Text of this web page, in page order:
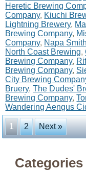
Heretic Brewing
Company, Kiuchi
Lightning Brewery,
Brewing Company,
Company, Napa
North Coast Brewing,
Brewing Company,
Brewing Company,
City Brewing
Bruery,The Dudes'
Brewing Company,
Wandering Aengus
1 2 Next »
Categories